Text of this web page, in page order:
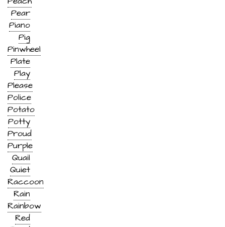
Pear
Piano
Pig
Pinwheel
Plate
Play
Please
Police
Potato
Potty
Proud
Purple
Quail
Quiet
Raccoon
Rain
Rainbow
Red